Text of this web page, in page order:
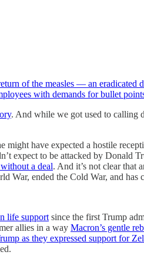
of the measles — an eradicated
with demands for bullet
. And while we got used to calling
have expected a hostile
expect to be attacked by Donald
a deal. And it’s not clear that
War, ended the Cold War, and
life supportsince the first Trump
allies in a way Macron’s gentle
as they expressed support for